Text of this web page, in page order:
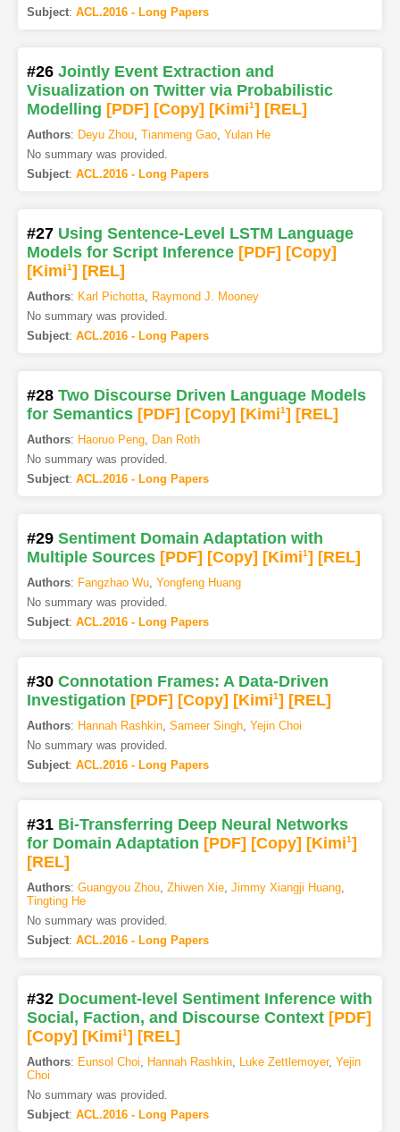
Subject: ACL.2016 - Long Papers
#26 Jointly Event Extraction and
Visualization on Twitter via Probabilistic
Modelling [PDF] [Copy] [Kimi1] [REL]
Authors: Deyu Zhou, Tianmeng Gao, Yulan He
No summary was provided.
Subject: ACL.2016 - Long Papers
#27 Using Sentence-Level LSTM Language
Models for Script Inference [PDF] [Copy]
[Kimi1] [REL]
Authors: Karl Pichotta,
Raymond J. Mooney
No summary was provided.
Subject: ACL.2016 - Long Papers
#28 Two Discourse Driven Language Models
for Semantics [PDF] [Copy] [Kimi1] [REL]
Authors: Haoruo Peng, Dan Roth
No summary was provided.
Subject: ACL.2016 - Long Papers
#29 Sentiment Domain Adaptation with
Multiple Sources [PDF] [Copy] [Kimi1] [REL]
Authors: Fangzhao Wu, Yongfeng Huang
No summary was provided.
Subject: ACL.2016 - Long Papers
#30 Connotation Frames: A Data-Driven
Investigation [PDF] [Copy] [Kimi1] [REL]
Authors: Hannah Rashkin, Sameer Singh, Yejin Choi
No summary was provided.
Subject: ACL.2016 - Long Papers
#31 Bi-Transferring Deep Neural Networks
for Domain Adaptation [PDF] [Copy] [Kimi1]
[REL]
Authors: Guangyou Zhou, Zhiwen Xie, Jimmy Xiangji Huang,
Tingting He
No summary was provided.
Subject: ACL.2016 - Long Papers
#32 Document-level Sentiment Inference with
Social, Faction, and Discourse Context [PDF]
[Copy] [Kimi1] [REL]
Authors: Eunsol Choi, Hannah Rashkin, Luke Zettlemoyer, Yejin
Choi
No summary was provided.
Subject: ACL.2016 - Long Papers